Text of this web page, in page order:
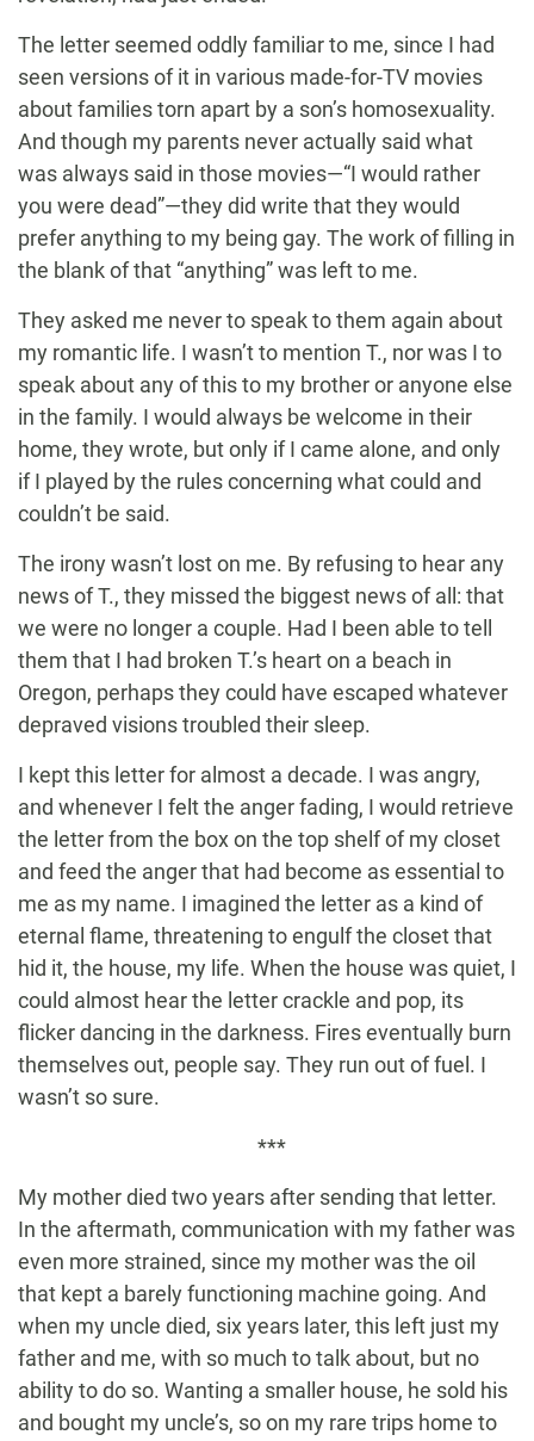
The letter seemed oddly familiar to me, since I had
seen versions of it in various made-for-TV movies
about families torn apart by a son’s homosexuality.
And though my parents never actually said what
was always said in those movies—“I would rather
you were dead”—they did write that they would
prefer anything to my being gay. The work of filling in
the blank of that “anything” was left to me.
They asked me never to speak to them again about
my romantic life. I wasn’t to mention T., nor was I to
speak about any of this to my brother or anyone else
in the family. I would always be welcome in their
home, they wrote, but only if I came alone, and only
if I played by the rules concerning what could and
couldn’t be said.
The irony wasn’t lost on me. By refusing to hear any
news of T., they missed the biggest news of all: that
we were no longer a couple. Had I been able to tell
them that I had broken T.’s heart on a beach in
Oregon, perhaps they could have escaped whatever
depraved visions troubled their sleep.
I kept this letter for almost a decade. I was angry,
and whenever I felt the anger fading, I would retrieve
the letter from the box on the top shelf of my closet
and feed the anger that had become as essential to
me as my name. I imagined the letter as a kind of
eternal flame, threatening to engulf the closet that
hid it, the house, my life. When the house was quiet, I
could almost hear the letter crackle and pop, its
flicker dancing in the darkness. Fires eventually burn
themselves out, people say. They run out of fuel. I
wasn’t so sure.
***
My mother died two years after sending that letter.
In the aftermath, communication with my father was
even more strained, since my mother was the oil
that kept a barely functioning machine going. And
when my uncle died, six years later, this left just my
father and me, with so much to talk about, but no
ability to do so. Wanting a smaller house, he sold his
and bought my uncle’s, so on my rare trips home to